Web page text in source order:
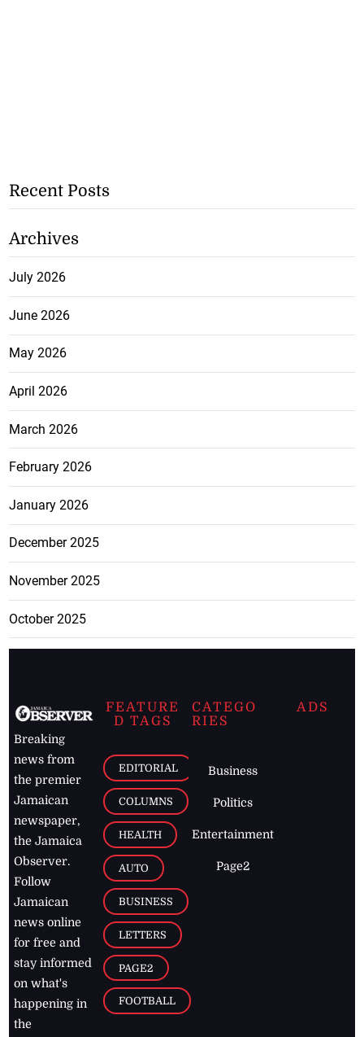
Recent Posts
Archives
July 2026
June 2026
May 2026
April 2026
March 2026
February 2026
January 2026
December 2025
November 2025
October 2025
Breaking
news from
the premier
Jamaican
newspaper,
the Jamaica
Observer.
Follow
Jamaican
news online
for free and
stay informed
on what's
happening in
the
FEATURE
D TAGS
EDITORIAL
COLUMNS
HEALTH
AUTO
BUSINESS
LETTERS
PAGE2
FOOTBALL
CATEGO
RIES
Business
Politics
Entertainment
Page2
ADS